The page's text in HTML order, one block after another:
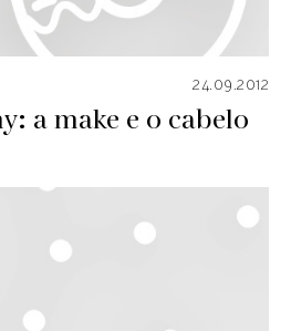
24.09.2012
a make e o cabelo